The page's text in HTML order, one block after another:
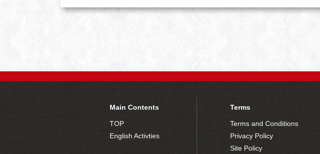
Main Contents
TOP
English Activties
Terms
Terms and Conditions
Privacy Policy
Site Policy